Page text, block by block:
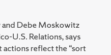
and Debe Moskowitz
U.S. Relations, says
actions reflect the “sort